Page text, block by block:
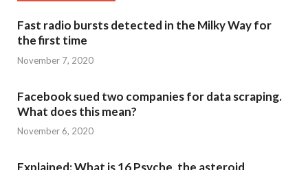
Fast radio bursts detected in the Milky Way for
the first time
November 7, 2020
Facebook sued two companies for data scraping.
What does this mean?
November 6, 2020